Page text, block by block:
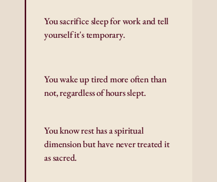
You sacrifice sleep for work and tell
yourself it's temporary.
You wake up tired more often than
not, regardless of hours slept.
You know rest has a spiritual
dimension but have never treated it
as sacred.